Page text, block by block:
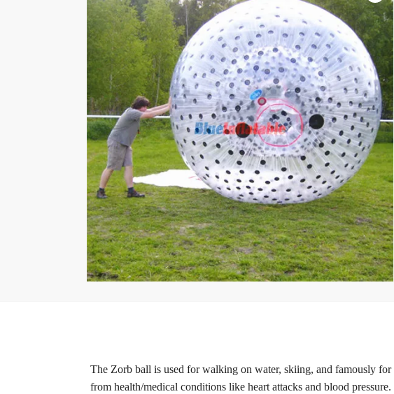
The Zorb ball is used for walking on water, skiing, and famously
from health/medical conditions like heart attacks and blood